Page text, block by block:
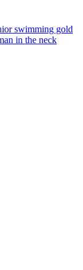
swimming gold
in the neck